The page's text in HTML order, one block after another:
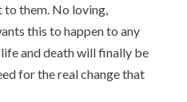
to them. No loving,
this to happen to any
and death will finally be
for the real change that